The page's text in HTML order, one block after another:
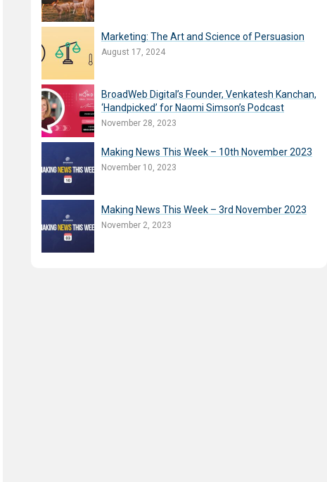
Marketing: The Art and Science of Persuasion
August 17, 2024
BroadWeb Digital’s Founder, Venkatesh Kanchan,
‘Handpicked’ for Naomi Simson’s Podcast
November 28, 2023
Making News This Week – 10th November 2023
November 10, 2023
Making News This Week – 3rd November 2023
November 2, 2023